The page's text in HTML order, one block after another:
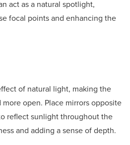
act as a natural spotlight,
focal points and enhancing the
of natural light, making the
open. Place mirrors opposite
reflect sunlight throughout the
and adding a sense of depth.